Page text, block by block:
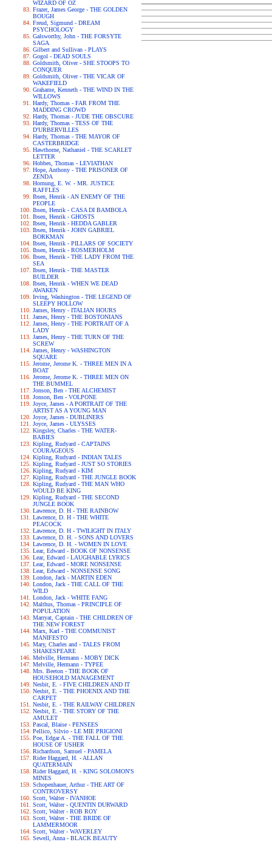
WIZARD OF OZ
Frazer, James George - THE GOLDEN
BOUGH
Freud, Sigmund - DREAM
PSYCHOLOGY
Galsworthy, John - THE FORSYTE
SAGA
Gilbert and Sullivan - PLAYS
Gogol - DEAD SOULS
Goldsmith, Oliver - SHE STOOPS TO
CONQUER
Goldsmith, Oliver - THE VICAR OF
WAKEFIELD
Grahame, Kenneth - THE WIND IN THE
WILLOWS
Hardy, Thomas - FAR FROM THE
MADDING CROWD
Hardy, Thomas - JUDE THE OBSCURE
Hardy, Thomas - TESS OF THE
D'URBERVILLES
Hardy, Thomas - THE MAYOR OF
CASTERBRIDGE
Hawthorne, Nathaniel - THE SCARLET
LETTER
Hobbes, Thomas - LEVIATHAN
Hope, Anthony - THE PRISONER OF
ZENDA
Hornung, E. W. - MR. JUSTICE
RAFFLES
Ibsen, Henrik - AN ENEMY OF THE
PEOPLE
Ibsen, Henrik - CASA DI BAMBOLA
Ibsen, Henrik - GHOSTS
Ibsen, Henrik - HEDDA GABLER
Ibsen, Henrik - JOHN GABRIEL
BORKMAN
Ibsen, Henrik - PILLARS OF SOCIETY
Ibsen, Henrik - ROSMERHOLM
Ibsen, Henrik - THE LADY FROM THE
SEA
Ibsen, Henrik - THE MASTER
BUILDER
Ibsen, Henrik - WHEN WE DEAD
AWAKEN
Irving, Washington - THE LEGEND OF
SLEEPY HOLLOW
James, Henry - ITALIAN HOURS
James, Henry - THE BOSTONIANS
James, Henry - THE PORTRAIT OF A
LADY
James, Henry - THE TURN OF THE
SCREW
James, Henry - WASHINGTON
SQUARE
Jerome, Jerome K. - THREE MEN IN A
BOAT
Jerome, Jerome K. - THREE MEN ON
THE BUMMEL
Jonson, Ben - THE ALCHEMIST
Jonson, Ben - VOLPONE
Joyce, James - A PORTRAIT OF THE
ARTIST AS A YOUNG MAN
Joyce, James - DUBLINERS
Joyce, James - ULYSSES
Kingsley, Charles - THE WATER-
BABIES
Kipling, Rudyard - CAPTAINS
COURAGEOUS
Kipling, Rudyard - INDIAN TALES
Kipling, Rudyard - JUST SO STORIES
Kipling, Rudyard - KIM
Kipling, Rudyard - THE JUNGLE BOOK
Kipling, Rudyard - THE MAN WHO
WOULD BE KING
Kipling, Rudyard - THE SECOND
JUNGLE BOOK
Lawrence, D. H - THE RAINBOW
Lawrence, D. H - THE WHITE
PEACOCK
Lawrence, D. H - TWILIGHT IN ITALY
Lawrence, D. H. - SONS AND LOVERS
Lawrence, D. H. - WOMEN IN LOVE
Lear, Edward - BOOK OF NONSENSE
Lear, Edward - LAUGHABLE LYRICS
Lear, Edward - MORE NONSENSE
Lear, Edward - NONSENSE SONG
London, Jack - MARTIN EDEN
London, Jack - THE CALL OF THE
WILD
London, Jack - WHITE FANG
Malthus, Thomas - PRINCIPLE OF
POPULATION
Marryat, Captain - THE CHILDREN OF
THE NEW FOREST
Marx, Karl - THE COMMUNIST
MANIFESTO
Mary, Charles and - TALES FROM
SHAKESPEARE
Melville, Hermann - MOBY DICK
Melville, Hermann - TYPEE
Mrs. Beeton - THE BOOK OF
HOUSEHOLD MANAGEMENT
Nesbit, E. - FIVE CHILDREN AND IT
Nesbit, E. - THE PHOENIX AND THE
CARPET
Nesbit, E. - THE RAILWAY CHILDREN
Nesbit, E. - THE STORY OF THE
AMULET
Pascal, Blaise - PENSEES
Pellico, Silvio - LE MIE PRIGIONI
Poe, Edgar A. - THE FALL OF THE
HOUSE OF USHER
Richardson, Samuel - PAMELA
Rider Haggard, H. - ALLAN
QUATERMAIN
Rider Haggard, H. - KING SOLOMON'S
MINES
Schopenhauer, Arthur - THE ART OF
CONTROVERSY
Scott, Walter - IVANHOE
Scott, Walter - QUENTIN DURWARD
Scott, Walter - ROB ROY
Scott, Walter - THE BRIDE OF
LAMMERMOOR
Scott, Walter - WAVERLEY
Sewell, Anna - BLACK BEAUTY